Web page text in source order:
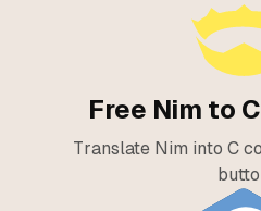
Free Nim to
Translate Nim into C